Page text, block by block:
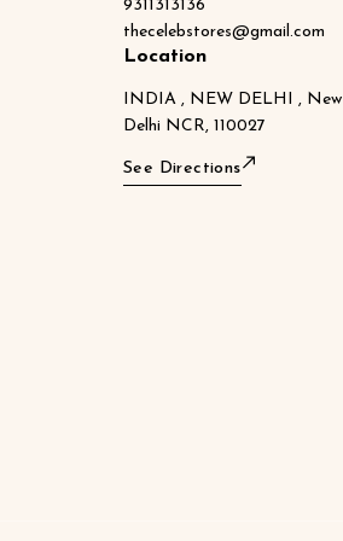
9311313136
thecelebstores@gmail.com
Location
INDIA , NEW DELHI , New
Delhi NCR, 110027
See Directions